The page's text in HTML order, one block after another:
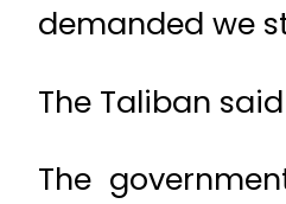
demanded we
The Taliban
The